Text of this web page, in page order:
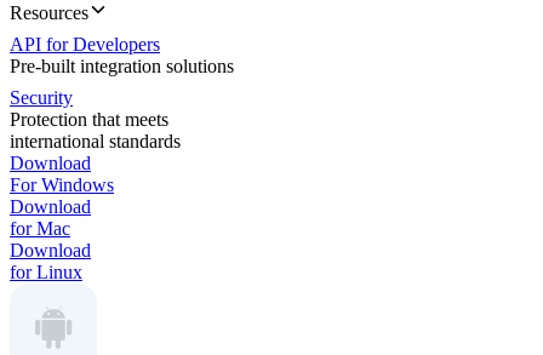
Resources
API for Developers
Pre-built integration solutions
Security
Protection that meets
international standards
Download
For Windows
Download
for Mac
Download
for Linux